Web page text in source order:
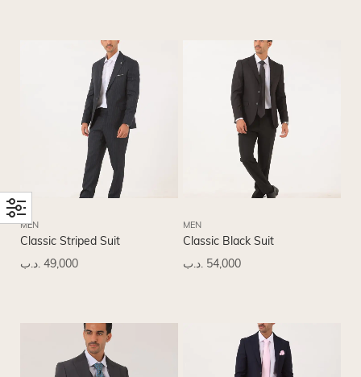
MEN
Classic Striped Suit
49,000 .د.ب
MEN
Classic Black Suit
54,000 .د.ب